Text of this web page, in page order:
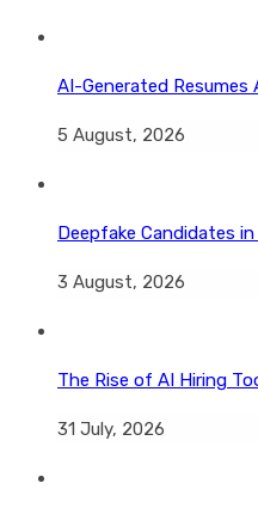
AI-Generated Resumes
5 August, 2026
Deepfake Candidates
3 August, 2026
The Rise of AI Hiring
31 July, 2026